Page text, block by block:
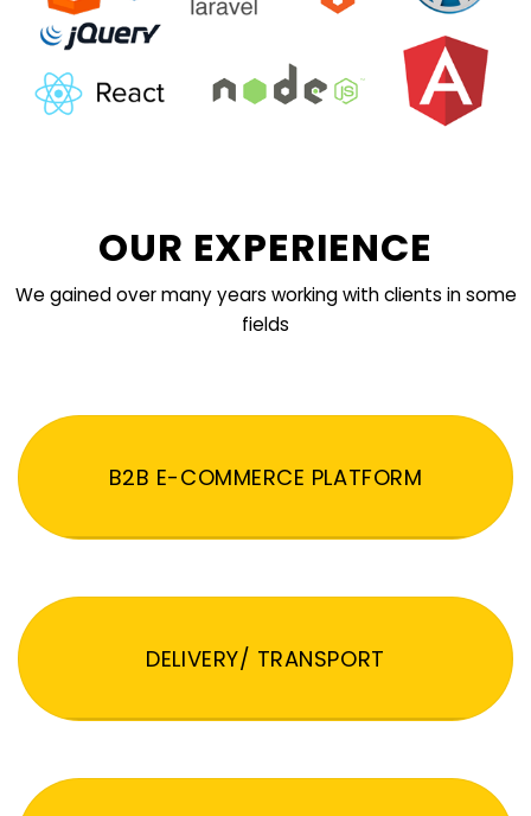
OUR EXPERIENCE
We gained over many years working with clients in some
fields
B2B E-COMMERCE PLATFORM
DELIVERY/ TRANSPORT